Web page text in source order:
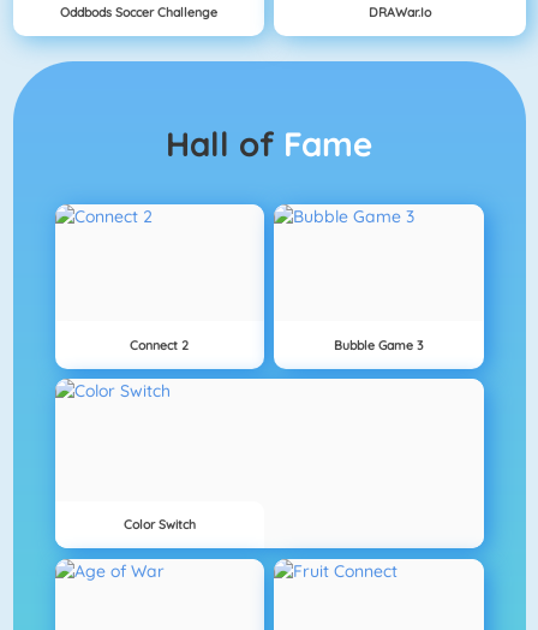
Oddbods Soccer Challenge DRAWar.io
Hall of Fame
Connect 2 Bubble Game 3
Color Switch